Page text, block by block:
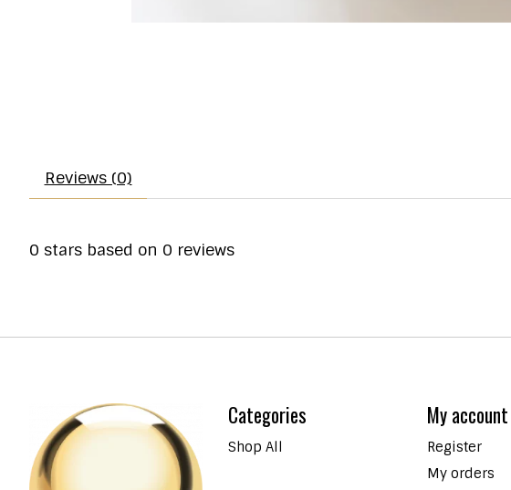
Reviews (0)
0 stars based on 0 reviews
Categories
Shop All
My account
Register
My orders